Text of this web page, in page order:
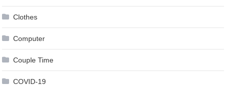
Clothes
Computer
Couple Time
COVID-19